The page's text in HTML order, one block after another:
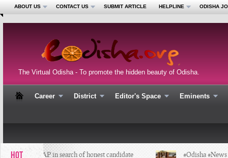
ABOUT US CONTACT US SUBMIT ARTICLE HELPLINE ODISHA
The Virtual Odisha - To promote the hidden beauty of Odisha.
Career District Editor's Space Eminents
HOT
#AAP in search of honest candidate
#Odisha #News